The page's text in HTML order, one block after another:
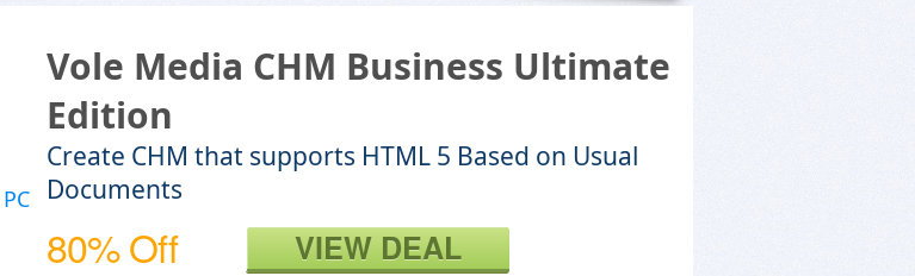
Vole Media CHM Business Ultimate
Edition
Create CHM that supports HTML 5 Based on Usual
Documents
80% Off VIEW DEAL